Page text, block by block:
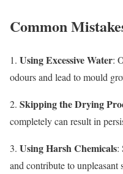
Common
1. Using Excessive Water:
odours and lead to mould
2. Skipping the Drying
completely can result in
3. Using Harsh Chemicals:
and contribute to unpleasant